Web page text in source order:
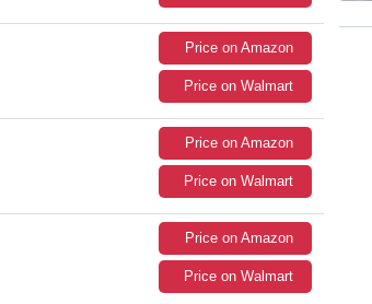
Price on Amazon
Price on Walmart
Price on Amazon
Price on Walmart
Price on Amazon
Price on Walmart